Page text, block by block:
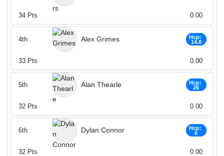
34 Pts 0.00
Alex Grimes
Hcp:
14.8
4th
33 Pts 0.00
Alan Thearle
Hcp:
26
5th
32 Pts 0.00
Dylan Connor
Hcp:
6
6th
32 Pts 0.00